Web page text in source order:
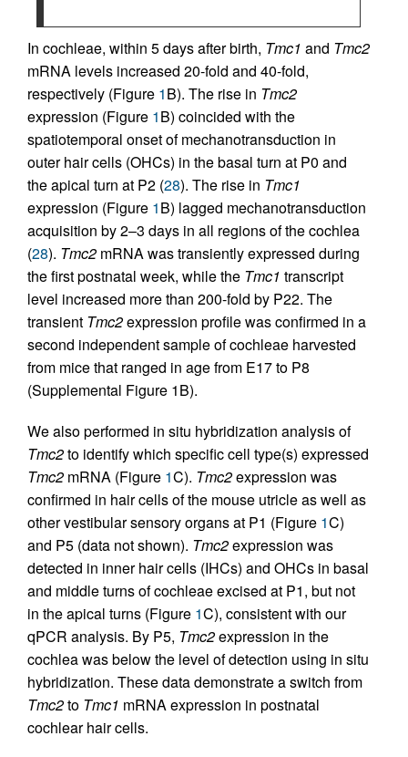
In cochleae, within 5 days after birth, Tmc1 and Tmc2
mRNA levels increased 20-fold and 40-fold,
respectively (Figure 1B). The rise in Tmc2
expression (Figure 1B) coincided with the
spatiotemporal onset of mechanotransduction in
outer hair cells (OHCs) in the basal turn at P0 and
the apical turn at P2 (28). The rise in Tmc1
expression (Figure 1B) lagged mechanotransduction
acquisition by 2–3 days in all regions of the cochlea
(28). Tmc2 mRNA was transiently expressed during
the first postnatal week, while the Tmc1 transcript
level increased more than 200-fold by P22. The
transient Tmc2expression profile was confirmed in a
second independent sample of cochleae harvested
from mice that ranged in age from E17 to P8
(Supplemental Figure 1B).
We also performed in situ hybridization analysis of
Tmc2to identify which specific cell type(s) expressed
Tmc2 mRNA (Figure 1C). Tmc2expression was
confirmed in hair cells of the mouse utricle as well as
other vestibular sensory organs at P1 (Figure 1C)
and P5 (data not shown). Tmc2expression was
detected in inner hair cells (IHCs) and OHCs in basal
and middle turns of cochleae excised at P1, but not
in the apical turns (Figure 1C), consistent with our
qPCR analysis. By P5, Tmc2expression in the
cochlea was below the level of detection using in situ
hybridization. These data demonstrate a switch from
Tmc2to Tmc1 mRNA expression in postnatal
cochlear hair cells.